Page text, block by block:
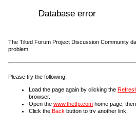
Database error
The Tilted Forum Project Discussion Community
problem.
Please try the following:
Load the page again by clicking the
browser.
Open the www.thetfp.com home page,
Click the Back button to try another link.